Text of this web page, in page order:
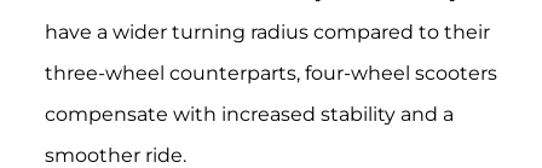
have a wider turning radius compared to their
three-wheel counterparts, four-wheel scooters
compensate with increased stability and a
smoother ride.